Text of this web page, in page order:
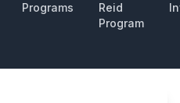
Programs
Reid
Program